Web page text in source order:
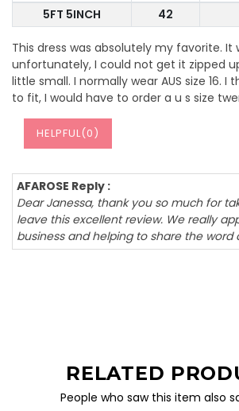
5FT 5INCH
42
This dress was absolutely my favorite. It
unfortunately, I could not get it zipped
little small. I normally wear AUS size 16. I
to fit, I would have to order a u s size
HELPFUL(0 )
AFAROSE Reply :
Dear Janessa, thank you so much for
leave this excellent review. We really
business and helping to share the word
RELATED
People who saw this item also